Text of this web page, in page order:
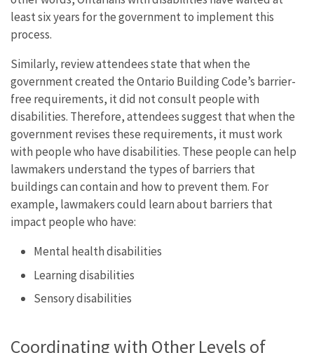
least six years for the government to implement this
process.
Similarly, review attendees state that when the
government created the Ontario Building Code’s barrier-
free requirements, it did not consult people with
disabilities. Therefore, attendees suggest that when the
government revises these requirements, it must work
with people who have disabilities. These people can help
lawmakers understand the types of barriers that
buildings can contain and how to prevent them. For
example, lawmakers could learn about barriers that
impact people who have:
Mental health disabilities
Learning disabilities
Sensory disabilities
Coordinating with Other Levels of